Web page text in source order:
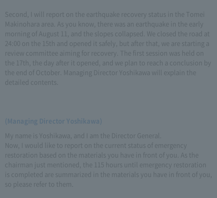
Second, I will report on the earthquake recovery status in the Tomei
Makinohara area. As you know, there was an earthquake in the early
morning of August 11, and the slopes collapsed. We closed the road at
24:00 on the 15th and opened it safely, but after that, we are starting a
review committee aiming for recovery. The first session was held on
the 17th, the day after it opened, and we plan to reach a conclusion by
the end of October. Managing Director Yoshikawa will explain the
detailed contents.
(Managing Director Yoshikawa)
My name is Yoshikawa, and I am the Director General.
Now, I would like to report on the current status of emergency
restoration based on the materials you have in front of you. As the
chairman just mentioned, the 115 hours until emergency restoration
is completed are summarized in the materials you have in front of you,
so please refer to them.